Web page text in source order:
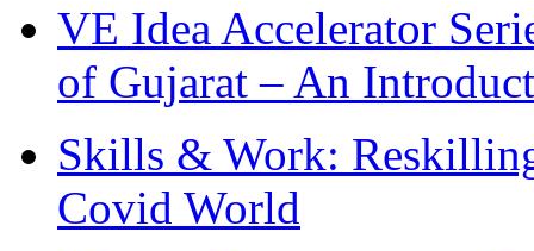
VE Idea Accelerator
of Gujarat – An
Skills & Work:
Covid World